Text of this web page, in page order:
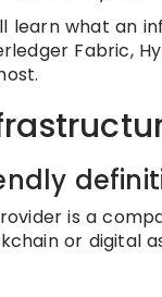
learn what an
Fabric,
is a
or digital